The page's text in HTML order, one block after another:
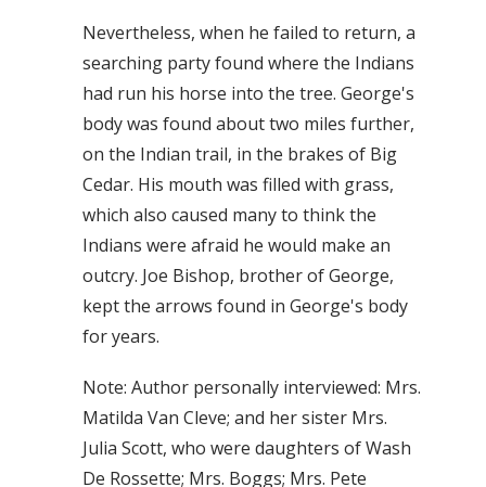
Nevertheless, when he failed to return, a
searching party found where the Indians
had run his horse into the tree. George's
body was found about two miles further,
on the Indian trail, in the brakes of Big
Cedar. His mouth was filled with grass,
which also caused many to think the
Indians were afraid he would make an
outcry. Joe Bishop, brother of George,
kept the arrows found in George's body
for years.
Note: Author personally interviewed: Mrs.
Matilda Van Cleve; and her sister Mrs.
Julia Scott, who were daughters of Wash
De Rossette; Mrs. Boggs; Mrs. Pete